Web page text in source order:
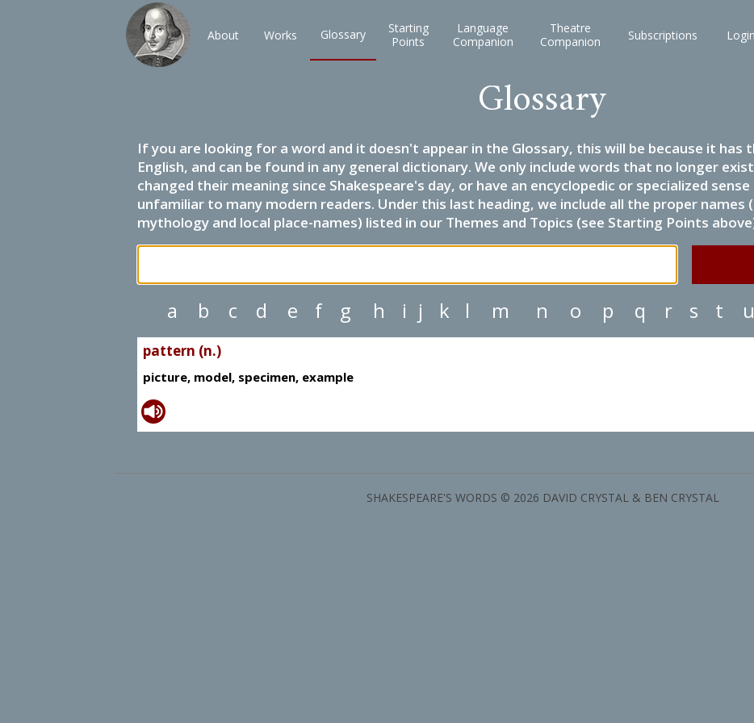
About Works Glossary
Starting
Points
Language
Companion
Theatre
Companion
Subscriptions Login
Glossary
If you are looking for a word and it doesn't appear in the Glossary, this will be because it has
English, and can be found in any general dictionary. We only include words that no longer
changed their meaning since Shakespeare's day, or have an encyclopedic or specialized
unfamiliar to many modern readers. Under this last heading, we include all the proper names
mythology and local place-names) listed in our Themes and Topics (see Starting Points
a b c d e f g h i j k l m n o p q r s t u
pattern (n.)
picture, model, specimen, example
SHAKESPEARE'S WORDS © 2026 DAVID CRYSTAL & BEN CRYSTAL